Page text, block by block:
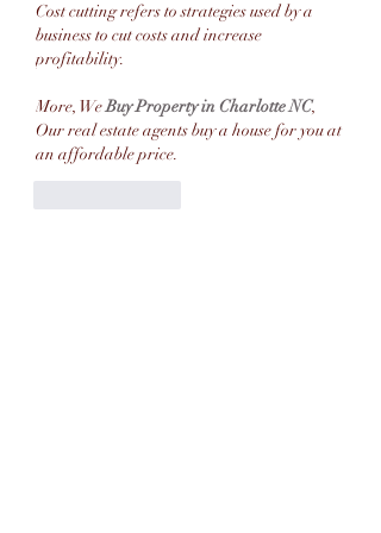
Cost cutting refers to strategies used by a
business to cut costs and increase
profitability.
More, We Buy Property in Charlotte NC,
Our real estate agents buy a house for you at
an affordable price.